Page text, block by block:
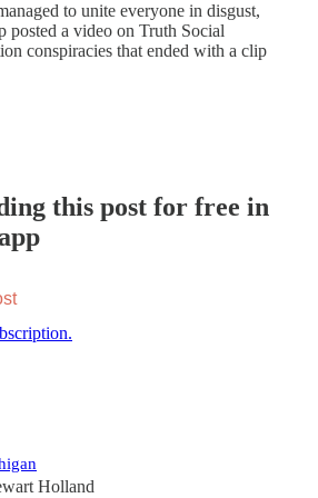
to unite everyone in disgust,
posted a video on Truth Social
conspiracies that ended with a clip
this post for free in
Holland